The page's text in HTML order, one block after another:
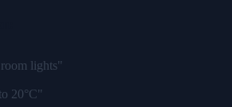
lights"
20°C"